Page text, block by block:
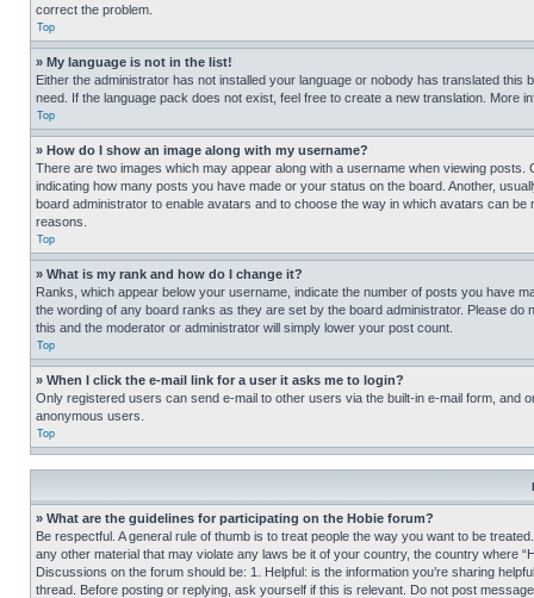
correct the problem.
Top
» My language is not in the list!
Either the administrator has not installed your language or nobody has translated
need. If the language pack does not exist, feel free to create a new translation. More
Top
» How do I show an image along with my username?
There are two images which may appear along with a username when viewing
indicating how many posts you have made or your status on the board. Another,
board administrator to enable avatars and to choose the way in which avatars can
reasons.
Top
» What is my rank and how do I change it?
Ranks, which appear below your username, indicate the number of posts you have
the wording of any board ranks as they are set by the board administrator. Please
this and the moderator or administrator will simply lower your post count.
Top
» When I click the e-mail link for a user it asks me to login?
Only registered users can send e-mail to other users via the built-in e-mail form, and
anonymous users.
Top
» What are the guidelines for participating on the Hobie forum?
Be respectful. A general rule of thumb is to treat people the way you want to be
any other material that may violate any laws be it of your country, the country where
Discussions on the forum should be: 1. Helpful: is the information you’re sharing
thread. Before posting or replying, ask yourself if this is relevant. Do not post